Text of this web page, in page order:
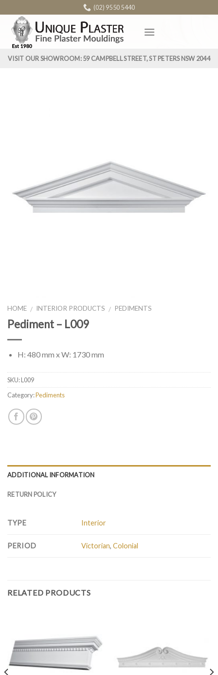
content
(02) 9550 5440
VISIT OUR SHOWROOM: 59 CAMPBELL STREET, ST PETERS NSW 2044
HOME / INTERIOR PRODUCTS / PEDIMENTS
Pediment – L009
H: 480 mm x W: 1730 mm
SKU:L009
Category:Pediments
ADDITIONAL INFORMATION
RETURN POLICY
TYPE Interior
PERIOD Victorian,Colonial
RELATED PRODUCTS